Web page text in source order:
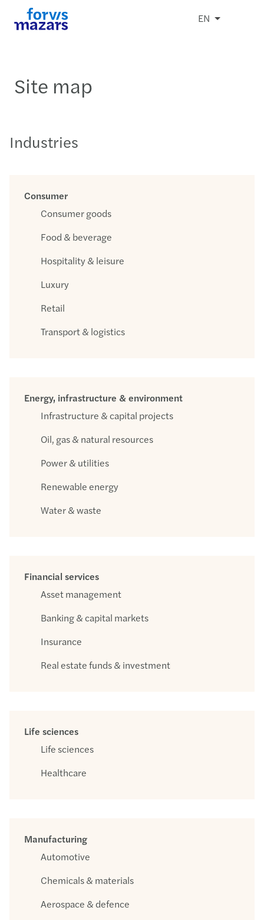
EN
Site map
Industries
Consumer
Consumer goods
Food & beverage
Hospitality & leisure
Luxury
Retail
Transport & logistics
Energy, infrastructure & environment
Infrastructure & capital projects
Oil, gas & natural resources
Power & utilities
Renewable energy
Water & waste
Financial services
Asset management
Banking & capital markets
Insurance
Real estate funds & investment
Life sciences
Life sciences
Healthcare
Manufacturing
Automotive
Chemicals & materials
Aerospace & defence